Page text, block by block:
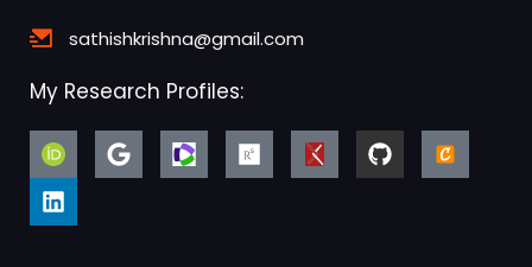
sathishkrishna@gmail.com
My Research Profiles: